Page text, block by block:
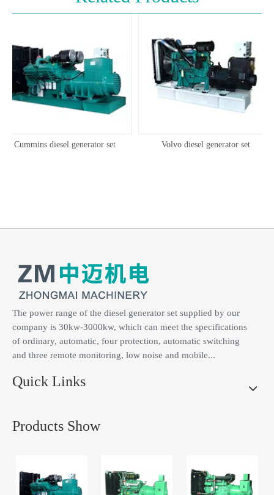
Cummins diesel generator set Volvo diesel generator set
The power range of the diesel generator set supplied by our
company is 30kw-3000kw, which can meet the specifications
of ordinary, automatic, four protection, automatic switching
and three remote monitoring, low noise and mobile...
Quick Links
Products Show